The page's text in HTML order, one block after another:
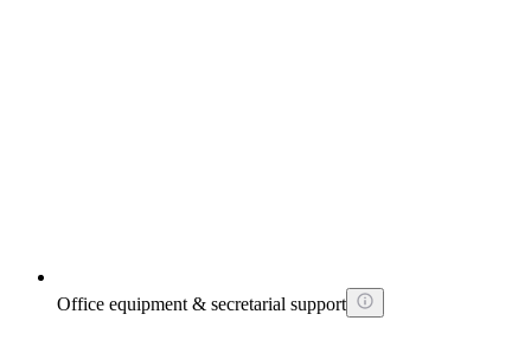
Office equipment & secretarial support